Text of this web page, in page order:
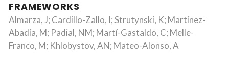
FRAMEWORKS
Almarza, J; Cardillo-Zallo, I; Strutynski, K; Martínez-
Abadía, M; Padial, NM; Martí-Gastaldo, C; Melle-
Franco, M; Khlobystov, AN; Mateo-Alonso, A